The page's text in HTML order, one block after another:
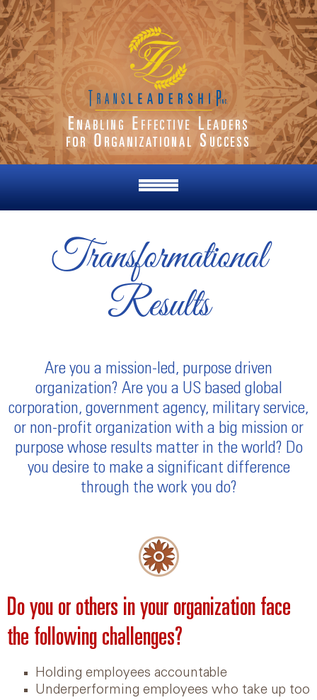
Transformational
Results
Are you a mission-led, purpose driven
organization? Are you a US based global
corporation, government agency, military service,
or non-profit organization with a big mission or
purpose whose results matter in the world? Do
you desire to make a significant difference
through the work you do?
Do you or others in your organization face
the following challenges?
Holding employees accountable
Underperforming employees who take up too